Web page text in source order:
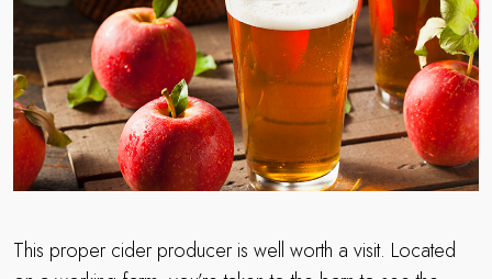
This proper cider producer is well worth a visit. Located